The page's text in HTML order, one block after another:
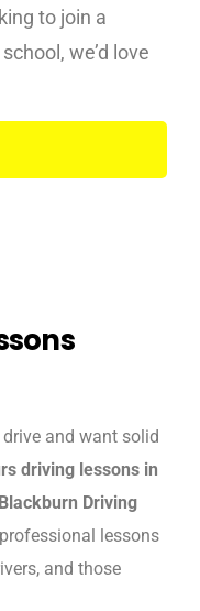
to join a
we’d love
drive and want solid
driving lessons in
Blackburn Driving
lessons
and those